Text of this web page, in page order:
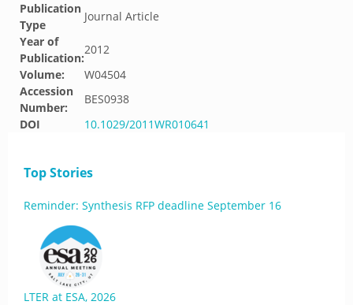
Publication
Type
Journal Article
Year of
Publication:
2012
Volume:
W04504
Accession
Number:
BES0938
DOI
10.1029/2011WR010641
Top Stories
Reminder: Synthesis RFP deadline September 16
LTER at ESA, 2026